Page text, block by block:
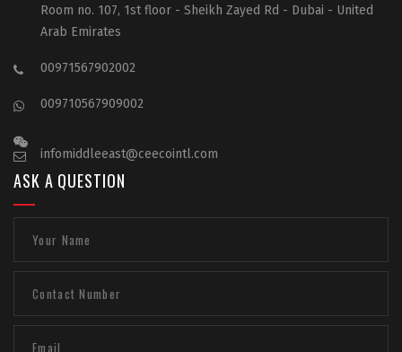
Room no. 107, 1st floor - Sheikh Zayed Rd - Dubai - United
Arab Emirates
00971567902002
009710567909002
infomiddleeast@ceecointl.com
ASK A QUESTION